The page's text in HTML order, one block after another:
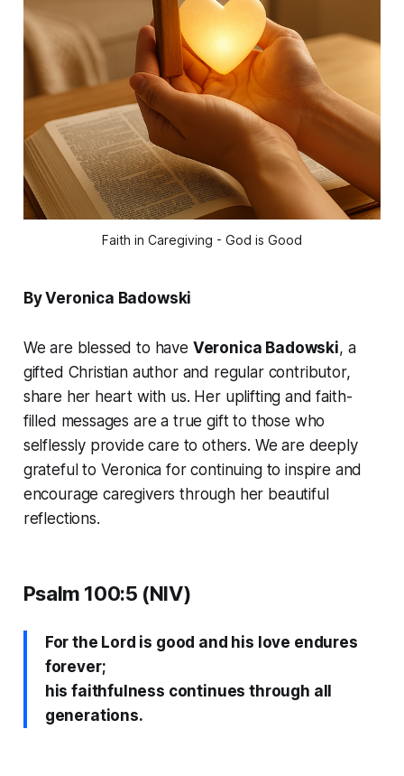
Faith in Caregiving - God is Good
By Veronica Badowski
We are blessed to have Veronica Badowski, a
gifted Christian author and regular contributor,
share her heart with us. Her uplifting and faith-
filled messages are a true gift to those who
selflessly provide care to others. We are deeply
grateful to Veronica for continuing to inspire and
encourage caregivers through her beautiful
reflections.
Psalm 100:5 (NIV)
For the Lord is good and his love endures
forever;
his faithfulness continues through all
generations.